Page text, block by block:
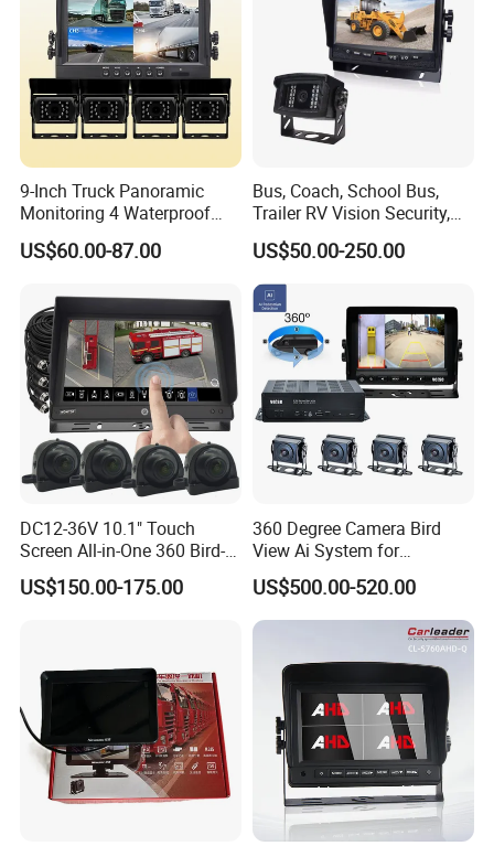
9-Inch Truck Panoramic
Monitoring 4 Waterproof
Cameras 360 Camera for
Commercial Trucks
US$60.00-87.00
Bus, Coach, School Bus,
Trailer RV Vision Security,
Automotive Rearview
System
US$50.00-250.00
DC12-36V 10.1" Touch
Screen All-in-One 360 Bird-
View Car Monitor Car Truck
Backup Camera System
US$150.00-175.00
360 Degree Camera Bird
View Ai System for
Reversing Truck Bus Heavy
Duty Vehicle Support WiFi
GPS Tracking
US$500.00-520.00